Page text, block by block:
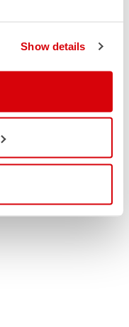
Show details